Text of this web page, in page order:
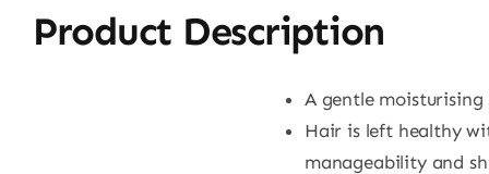
Product Description
A gentle moisturising
Hair is left healthy
manageability and